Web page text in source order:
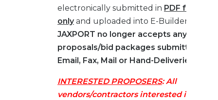
electronically submitted in PDF format
onlyand uploaded into E-Builder.
JAXPORT no longer accepts any
proposals/bid packages submitted by
Email, Fax, Mail or Hand-Deliveries.
INTERESTED PROPOSERS: All
vendors/contractors interested in